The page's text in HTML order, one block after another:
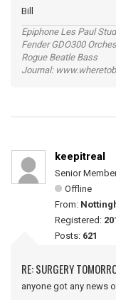
Bill
Epiphone Les Paul
Fender GDO300
Rogue Beatle Bass
Journal:
keepitreal
Senior
Offline
From:
Registered:
Posts: 621
RE: SURGERY
anyone got any news